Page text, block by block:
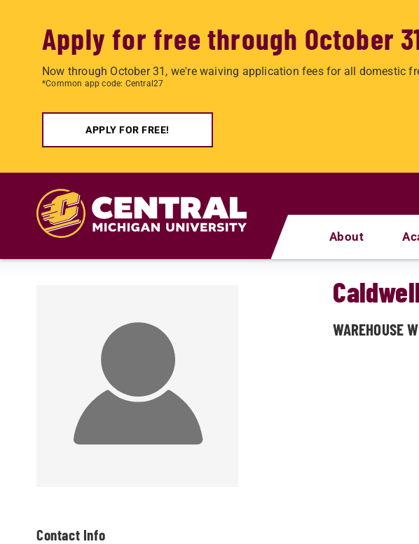
Apply for free through October
Now through October 31, we're waiving application fees for all domestic
*Common app code: Central27
APPLY FOR FREE!
About
Contact Info
WAREHOUSE